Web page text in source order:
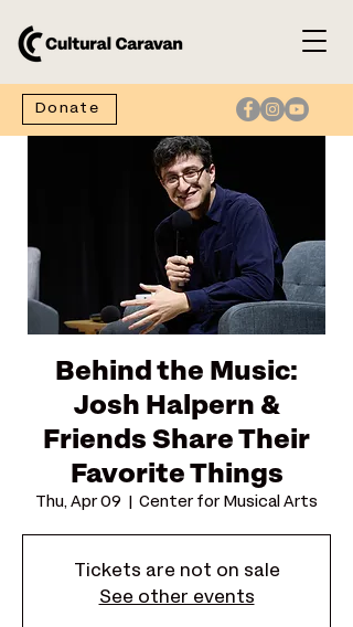
Donate
Behind the Music:
Josh Halpern &
Friends Share Their
Favorite Things
Thu, Apr 09 Center for Musical Arts
Tickets are not on sale
See other events